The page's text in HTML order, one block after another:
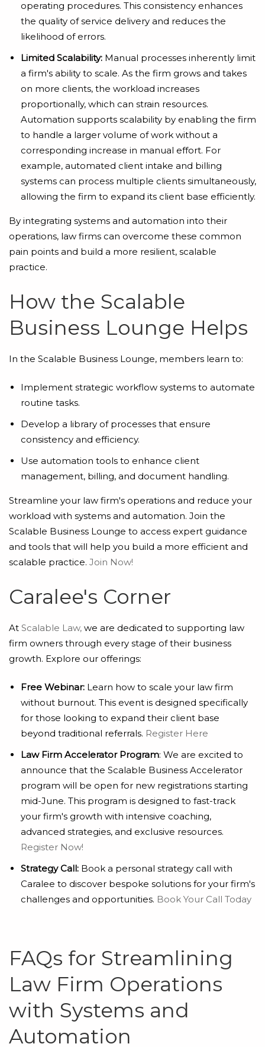
operating procedures. This consistency enhances
the quality of service delivery and reduces the
likelihood of errors.
Limited Scalability: Manual processes inherently limit
a firm's ability to scale. As the firm grows and takes
on more clients, the workload increases
proportionally, which can strain resources.
Automation supports scalability by enabling the firm
to handle a larger volume of work without a
corresponding increase in manual effort. For
example, automated client intake and billing
systems can process multiple clients simultaneously,
allowing the firm to expand its client base efficiently.
By integrating systems and automation into their
operations, law firms can overcome these common
pain points and build a more resilient, scalable
practice.
How the Scalable
Business Lounge Helps
In the Scalable Business Lounge, members learn to:
Implement strategic workflow systems to automate
routine tasks.
Develop a library of processes that ensure
consistency and efficiency.
Use automation tools to enhance client
management, billing, and document handling.
Streamline your law firm's operations and reduce your
workload with systems and automation. Join the
Scalable Business Lounge to access expert guidance
and tools that will help you build a more efficient and
scalable practice. Join Now!
Caralee's Corner
At Scalable Law, we are dedicated to supporting law
firm owners through every stage of their business
growth. Explore our offerings:
Free Webinar: Learn how to scale your law firm
without burnout. This event is designed specifically
for those looking to expand their client base
beyond traditional referrals. Register Here
Law Firm Accelerator Program: We are excited to
announce that the Scalable Business Accelerator
program will be open for new registrations starting
mid-June. This program is designed to fast-track
your firm's growth with intensive coaching,
advanced strategies, and exclusive resources.
Register Now!
Strategy Call: Book a personal strategy call with
Caralee to discover bespoke solutions for your firm's
challenges and opportunities. Book Your Call Today
FAQs for Streamlining
Law Firm Operations
with Systems and
Automation